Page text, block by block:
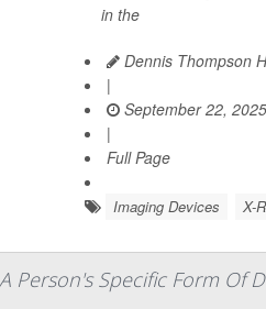
in the
Dennis Thompson
|
September 22, 2025
|
Full Page
Imaging Devices X-
Person's Specific Form Of